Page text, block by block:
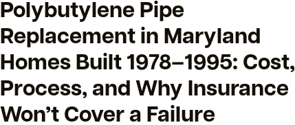
Polybutylene Pipe
Replacement in Maryland
Homes Built 1978–1995: Cost,
Process, and Why Insurance
Won’t Cover a Failure